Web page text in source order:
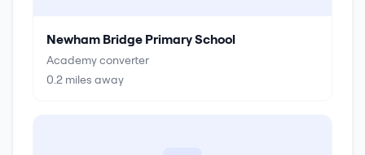
Newham Bridge Primary School
Academy converter
0.2 miles away